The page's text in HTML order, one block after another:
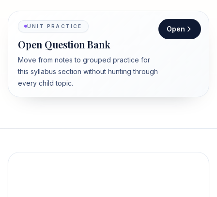
UNIT PRACTICE
Open Question Bank
Move from notes to grouped practice for
this syllabus section without hunting through
every child topic.
Open